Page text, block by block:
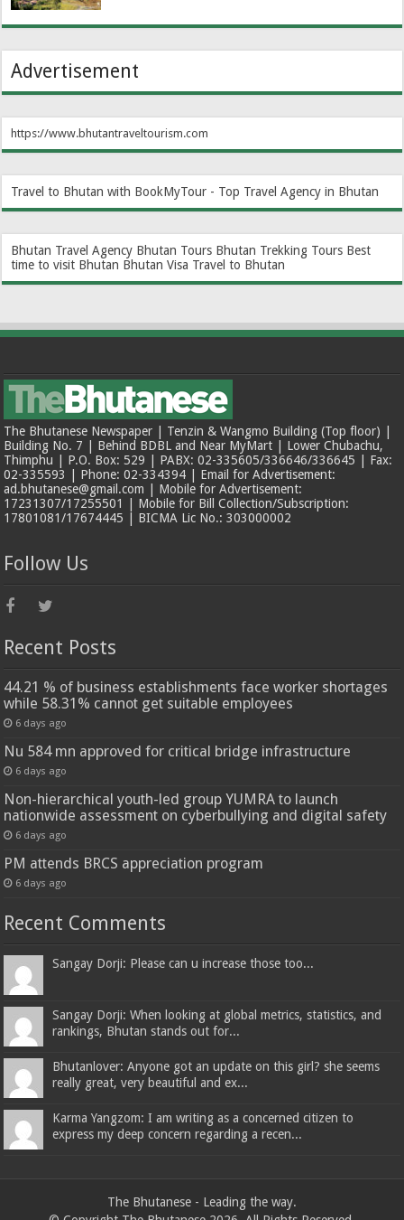
Advertisement
https://www.bhutantraveltourism.com
Travel to Bhutan with BookMyTour - Top Travel Agency in Bhutan
Bhutan Travel Agency Bhutan Tours Bhutan Trekking Tours Best
time to visit Bhutan Bhutan Visa Travel to Bhutan
The Bhutanese Newspaper | Tenzin & Wangmo Building (Top floor) |
Building No. 7 | Behind BDBL and Near MyMart | Lower Chubachu,
Thimphu | P.O. Box: 529 | PABX: 02-335605/336646/336645 | Fax:
02-335593 | Phone: 02-334394 | Email for Advertisement:
ad.bhutanese@gmail.com | Mobile for Advertisement:
17231307/17255501 | Mobile for Bill Collection/Subscription:
17801081/17674445 | BICMA Lic No.: 303000002
Follow Us
Recent Posts
44.21 % of business establishments face worker shortages
while 58.31% cannot get suitable employees
6 days ago
Nu 584 mn approved for critical bridge infrastructure
6 days ago
Non-hierarchical youth-led group YUMRA to launch
nationwide assessment on cyberbullying and digital safety
6 days ago
PM attends BRCS appreciation program
6 days ago
Recent Comments
Sangay Dorji: Please can u increase those too...
Sangay Dorji: When looking at global metrics, statistics, and
rankings, Bhutan stands out for...
Bhutanlover: Anyone got an update on this girl? she seems
really great, very beautiful and ex...
Karma Yangzom: I am writing as a concerned citizen to
express my deep concern regarding a recen...
The Bhutanese - Leading the way.